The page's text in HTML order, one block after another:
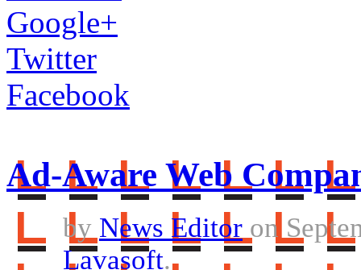
Google+
Twitter
Facebook
Ad-Aware Web
by News Editor on
Lavasoft.